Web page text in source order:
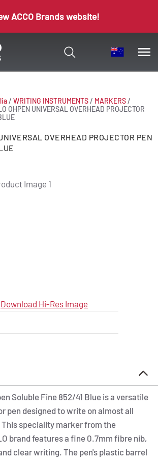
ACCO Brands website!
/ WRITING INSTRUMENTS/ MARKERS/
OHPEN UNIVERSAL OVERHEAD PROJECTOR
OVERHEAD PROJECTOR PEN
Download Hi-Res Image
Soluble Fine 852/41 Blue is a versatile
pen designed to write on almost all
speciality marker from the
brand features a fine 0.7mm fibre nib,
clear writing. The pen's plastic barrel